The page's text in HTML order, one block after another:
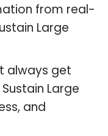
from real-
Large
always get
Large
and